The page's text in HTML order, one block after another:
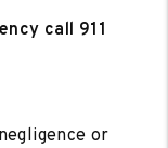
call 911
or